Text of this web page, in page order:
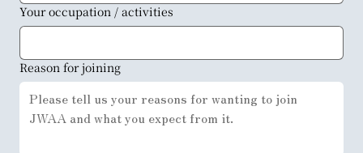
Your occupation / activities
Reason for joining